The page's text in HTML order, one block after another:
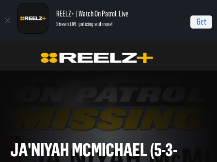
REELZ+ | Watch On Patrol: Live
Stream LIVE policing and more! Get
On Patrol: Extras Ja'Niyah McMichael (5-3-2025)